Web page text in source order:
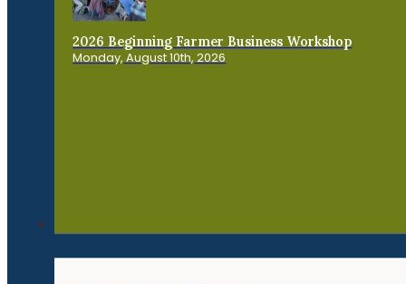
2026 Beginning Farmer Business Workshop
Monday, August 10th, 2026